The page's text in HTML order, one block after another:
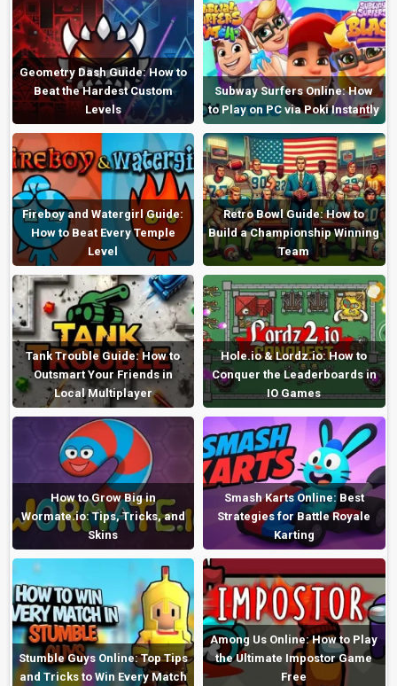
Geometry Dash Guide: How to
Beat the Hardest Custom
Levels
Subway Surfers Online: How
to Play on PC via Poki Instantly
Fireboy and Watergirl Guide:
How to Beat Every Temple
Level
Retro Bowl Guide: How to
Build a Championship Winning
Team
Tank Trouble Guide: How to
Outsmart Your Friends in
Local Multiplayer
Hole.io & Lordz.io: How to
Conquer the Leaderboards in
IO Games
How to Grow Big in
Wormate.io: Tips, Tricks, and
Skins
Smash Karts Online: Best
Strategies for Battle Royale
Karting
Stumble Guys Online: Top Tips
and Tricks to Win Every Match
Among Us Online: How to Play
the Ultimate Impostor Game
Free